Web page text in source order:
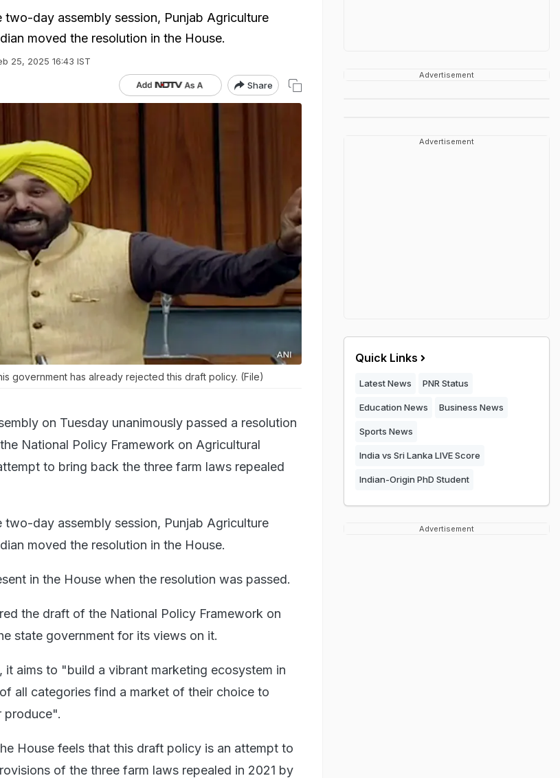
day assembly session, Punjab Agriculture
moved the resolution in the House.
25, 2025 16:43 IST
Share
government has already rejected this draft policy. (File)
on Tuesday unanimously passed a resolution
National Policy Framework on Agricultural
to bring back the three farm laws repealed
day assembly session, Punjab Agriculture
moved the resolution in the House.
in the House when the resolution was passed.
the draft of the National Policy Framework on
state government for its views on it.
aims to "build a vibrant marketing ecosystem in
all categories find a market of their choice to
produce".
House feels that this draft policy is an attempt to
of the three farm laws repealed in 2021 by
Advertisement
Advertisement
Quick Links
Latest News PNR Status
Education News Business News
Sports News
India vs Sri Lanka LIVE Score
Indian-Origin PhD Student
Advertisement